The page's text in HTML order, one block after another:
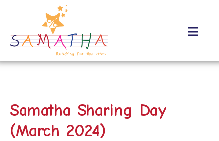
Samatha Sharing Day
(March 2024)